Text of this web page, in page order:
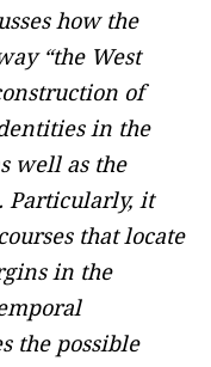
how the
“the West
of
in the
well as the
Particularly, it
that locate
in the
the possible